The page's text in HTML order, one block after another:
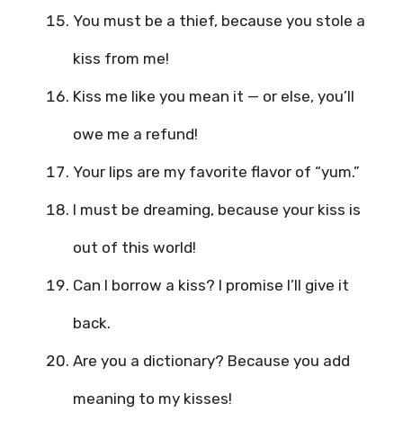
You must be a thief, because you stole a
kiss from me!
Kiss me like you mean it — or else, you’ll
owe me a refund!
Your lips are my favorite flavor of “yum.”
I must be dreaming, because your kiss is
out of this world!
Can I borrow a kiss? I promise I’ll give it
back.
Are you a dictionary? Because you add
meaning to my kisses!